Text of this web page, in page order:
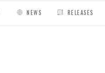
NEWS RELEASES